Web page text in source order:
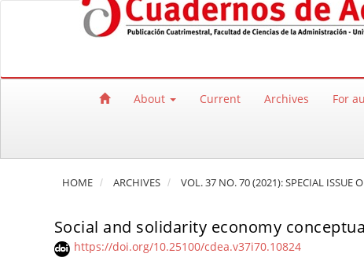
Quick jump to page content
Main Navigation
About Current Archives For
HOME ARCHIVES VOL. 37 NO. 70 (2021): SPECIAL ISSUE
Social and solidarity economy
https://doi.org/10.25100/cdea.v37i70.10824